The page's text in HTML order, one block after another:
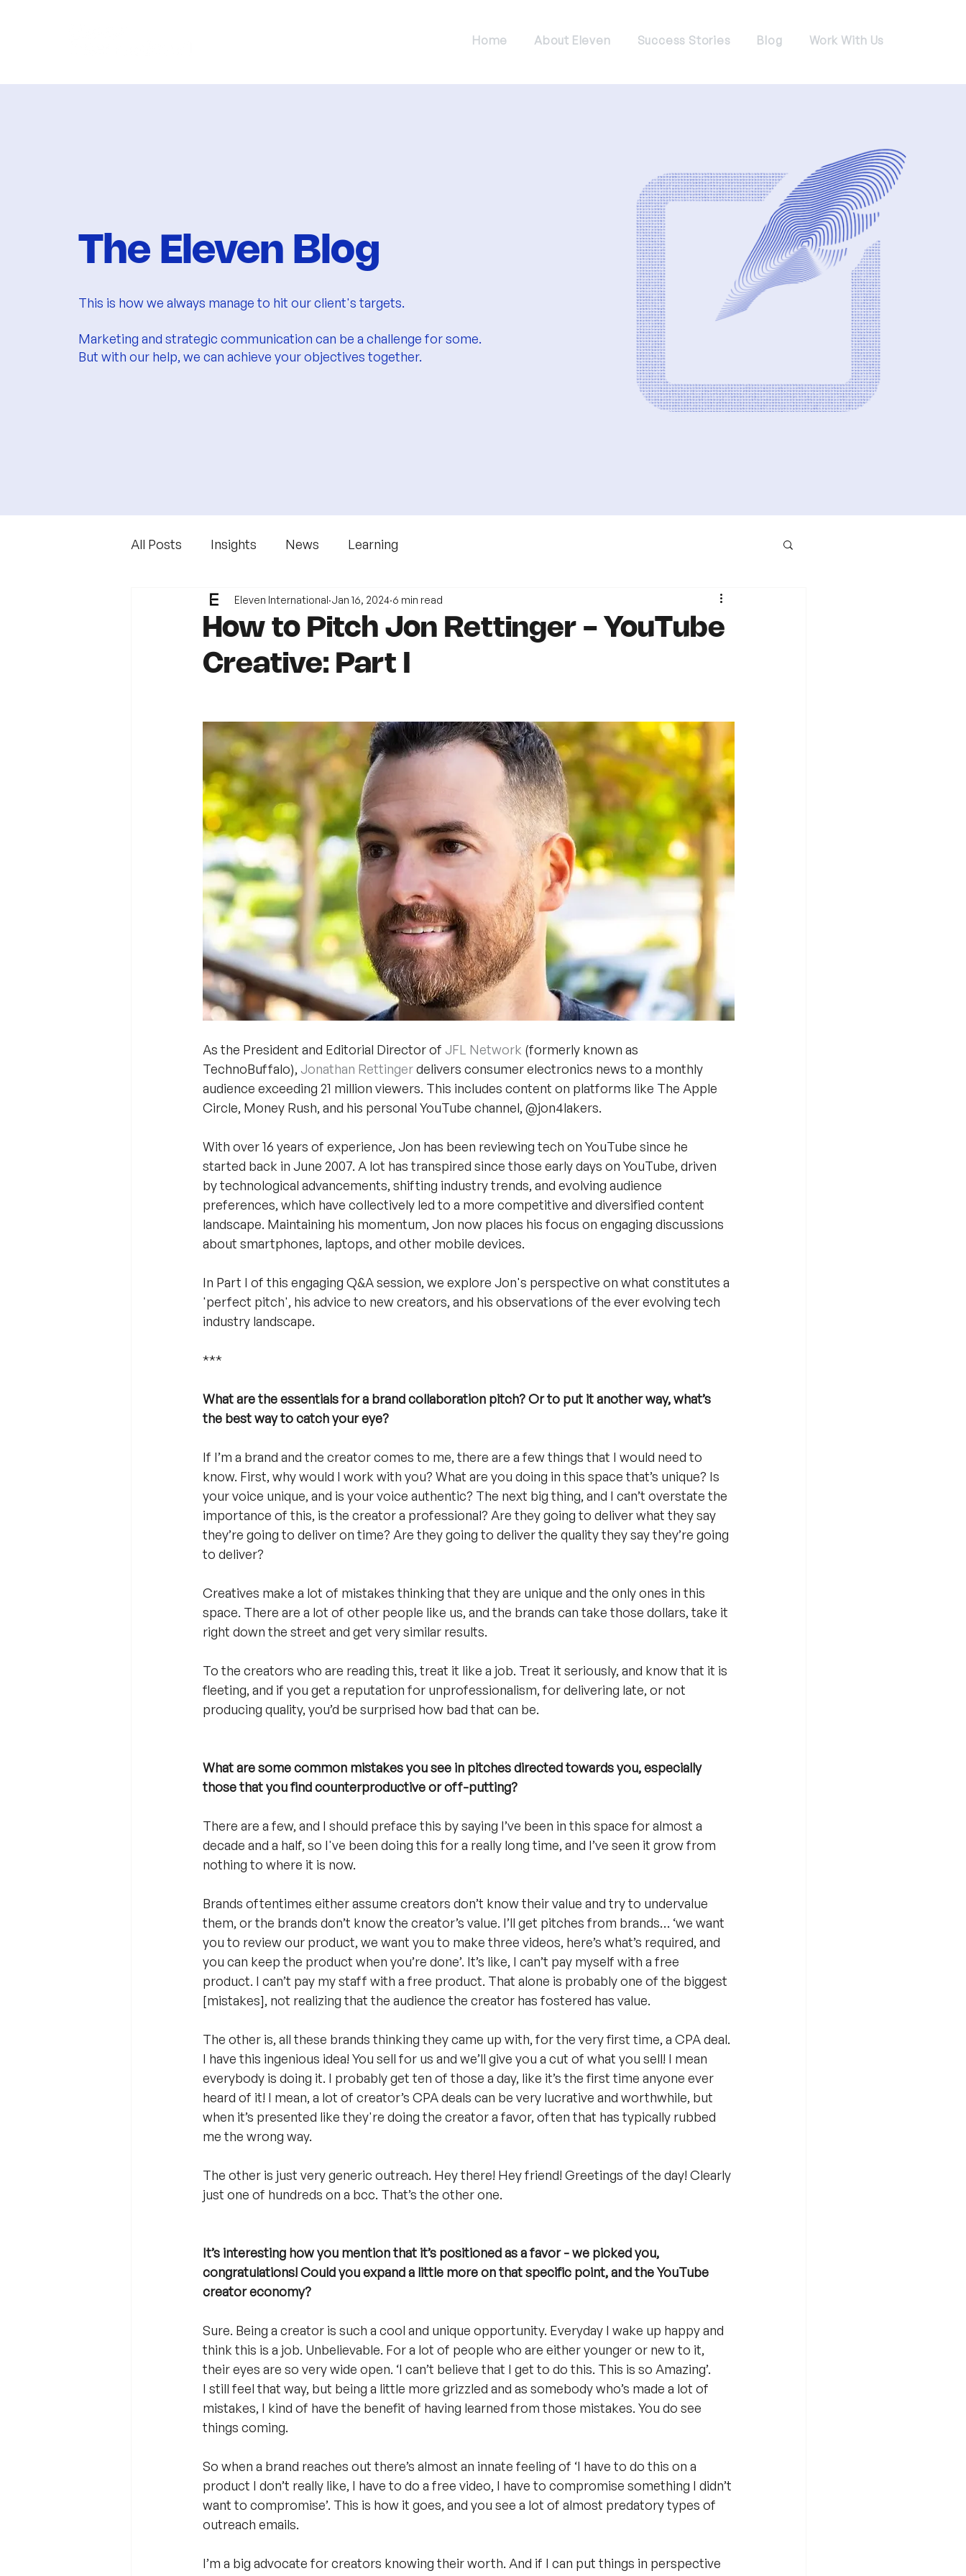
Home About Eleven Success Stories Blog Work With Us
The Eleven Blog
​This is how we always manage to hit our client's targets.
Marketing and strategic communication can be a challenge for some.
But with our help, we can achieve your objectives together.
All Posts Insights News Learning
How to Pitch Jon Rettinger - YouTube
Creative: Part I
Eleven International Jan 16, 2024 6 min read
As the President and Editorial Director of JFL Network (formerly known as
TechnoBuffalo), Jonathan Rettinger delivers consumer electronics news to a monthly
audience exceeding 21 million viewers. This includes content on platforms like The Apple
Circle, Money Rush, and his personal YouTube channel, @jon4lakers.
With over 16 years of experience, Jon has been reviewing tech on YouTube since he
started back in June 2007. A lot has transpired since those early days on YouTube, driven
by technological advancements, shifting industry trends, and evolving audience
preferences, which have collectively led to a more competitive and diversified content
landscape. Maintaining his momentum, Jon now places his focus on engaging discussions
about smartphones, laptops, and other mobile devices.
In Part I of this engaging Q&A session, we explore Jon's perspective on what constitutes a
'perfect pitch', his advice to new creators, and his observations of the ever evolving tech
industry landscape.
***
What are the essentials for a brand collaboration pitch? Or to put it another way, what’s
the best way to catch your eye?
If I’m a brand and the creator comes to me, there are a few things that I would need to
know. First, why would I work with you? What are you doing in this space that’s unique? Is
your voice unique, and is your voice authentic? The next big thing, and I can’t overstate the
importance of this, is the creator a professional? Are they going to deliver what they say
they’re going to deliver on time? Are they going to deliver the quality they say they’re going
to deliver?
Creatives make a lot of mistakes thinking that they are unique and the only ones in this
space. There are a lot of other people like us, and the brands can take those dollars, take it
right down the street and get very similar results.
To the creators who are reading this, treat it like a job. Treat it seriously, and know that it is
fleeting, and if you get a reputation for unprofessionalism, for delivering late, or not
producing quality, you’d be surprised how bad that can be.
What are some common mistakes you see in pitches directed towards you, especially
those that you find counterproductive or off-putting?
There are a few, and I should preface this by saying I’ve been in this space for almost a
decade and a half, so I've been doing this for a really long time, and I’ve seen it grow from
nothing to where it is now.
Brands oftentimes either assume creators don’t know their value and try to undervalue
them, or the brands don’t know the creator’s value. I’ll get pitches from brands… ‘we want
you to review our product, we want you to make three videos, here’s what’s required, and
you can keep the product when you’re done’. It’s like, I can’t pay myself with a free
product. I can’t pay my staff with a free product. That alone is probably one of the biggest
[mistakes], not realizing that the audience the creator has fostered has value.
The other is, all these brands thinking they came up with, for the very first time, a CPA deal.
I have this ingenious idea! You sell for us and we’ll give you a cut of what you sell! I mean
everybody is doing it. I probably get ten of those a day, like it’s the first time anyone ever
heard of it! I mean, a lot of creator’s CPA deals can be very lucrative and worthwhile, but
when it’s presented like they're doing the creator a favor, often that has typically rubbed
me the wrong way.
The other is just very generic outreach. Hey there! Hey friend! Greetings of the day! Clearly
just one of hundreds on a bcc. That’s the other one.
It’s interesting how you mention that it’s positioned as a favor - we picked you,
congratulations! Could you expand a little more on that specific point, and the YouTube
creator economy?
Sure. Being a creator is such a cool and unique opportunity. Everyday I wake up happy and
think this is a job. Unbelievable. For a lot of people who are either younger or new to it,
their eyes are so very wide open. ‘I can’t believe that I get to do this. This is so Amazing’.
I still feel that way, but being a little more grizzled and as somebody who’s made a lot of
mistakes, I kind of have the benefit of having learned from those mistakes. You do see
things coming.
So when a brand reaches out there’s almost an innate feeling of ‘I have to do this on a
product I don’t really like, I have to do a free video, I have to compromise something I didn’t
want to compromise’. This is how it goes, and you see a lot of almost predatory types of
outreach emails.
I’m a big advocate for creators knowing their worth. And if I can put things in perspective